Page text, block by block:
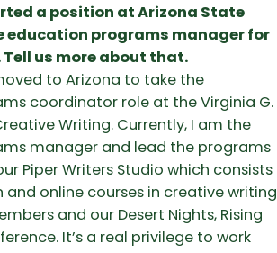
a position at Arizona State
education programs manager for
Tell us more about that.
to Arizona to take the
coordinator role at the Virginia G.
Writing. Currently, I am the
manager and lead the programs
Piper Writers Studio which consists
online courses in creative writing
and our Desert Nights, Rising
It’s a real privilege to work